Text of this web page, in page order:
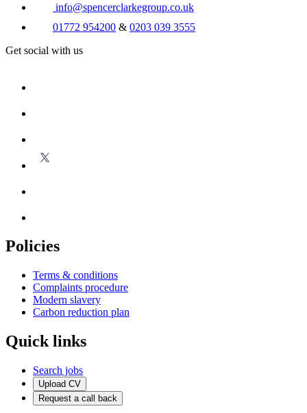
info@spencerclarkegroup.co.uk
01772 954200 & 0203 039 3555
Get social with us
Policies
Terms & conditions
Complaints procedure
Modern slavery
Carbon reduction plan
Quick links
Search jobs
Upload CV
Request a call back